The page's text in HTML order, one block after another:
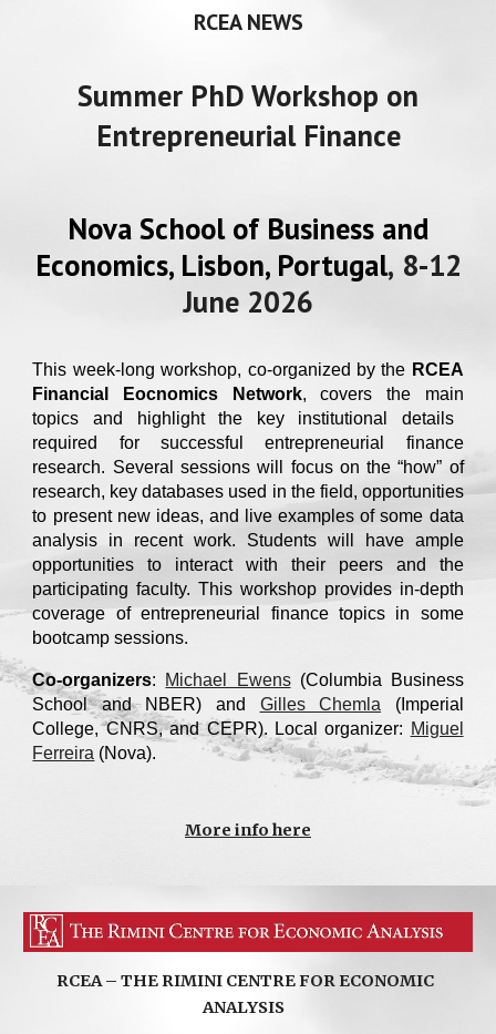
RCEA NEWS
Summer PhD Workshop on
Entrepreneurial Finance
Nova School of Business and
Economics, Lisbon, Portugal, 8-12
June2026
This week-long workshop, co-organized by the RCEA
Financial Eocnomics Network, covers the main
topics and highlight the key institutional details
required for successful entrepreneurial finance
research. Several sessions will focus on the “how” of
research, key databases used in the field, opportunities
to present new ideas, and live examples of some data
analysis in recent work. Students will have ample
opportunities to interact with their peers and the
participating faculty. This workshop provides in-depth
coverage of entrepreneurial finance topics in some
bootcamp sessions.
Co-organizers: Michael Ewens(Columbia Business
School and NBER) and
Gilles Chemla (Imperial
College, CNRS, and CEPR). Local organizer: Miguel
Ferreira (Nova).
More info here
RCEA – THE RIMINI CENTRE FOR ECONOMIC
ANALYSIS